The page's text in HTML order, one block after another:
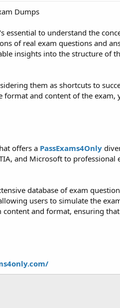
Dumps
essential to understand the
of real exam questions and
insights into the structure of
them as shortcuts to
and content of the exam,
offers a PassExams4Only
and Microsoft to professional
database of exam
users to simulate the
and format, ensuring